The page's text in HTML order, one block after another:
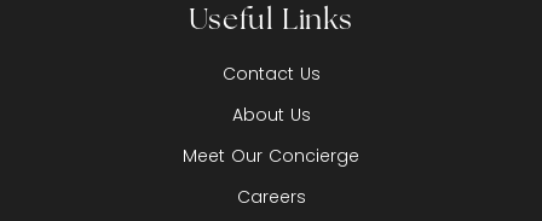
Useful Links
Contact Us
About Us
Meet Our Concierge
Careers